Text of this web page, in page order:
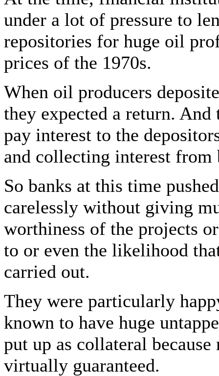
under a lot of pressure to
repositories for huge oil
prices of the 1970s.
When oil producers
they expected a return.
pay interest to the
and collecting interest from
So banks at this time
carelessly without giving
worthiness of the projects
to or even the likelihood
carried out.
They were particularly
known to have huge
put up as collateral
virtually guaranteed.